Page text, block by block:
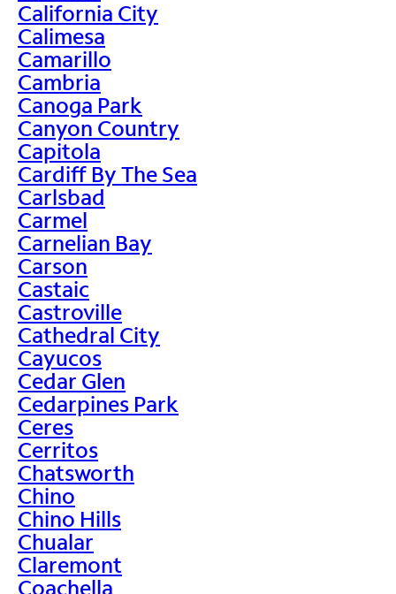
California City
Calimesa
Camarillo
Cambria
Canoga Park
Canyon Country
Capitola
Cardiff By The Sea
Carlsbad
Carmel
Carnelian Bay
Carson
Castaic
Castroville
Cathedral City
Cayucos
Cedar Glen
Cedarpines Park
Ceres
Cerritos
Chatsworth
Chino
Chino Hills
Chualar
Claremont
Coachella